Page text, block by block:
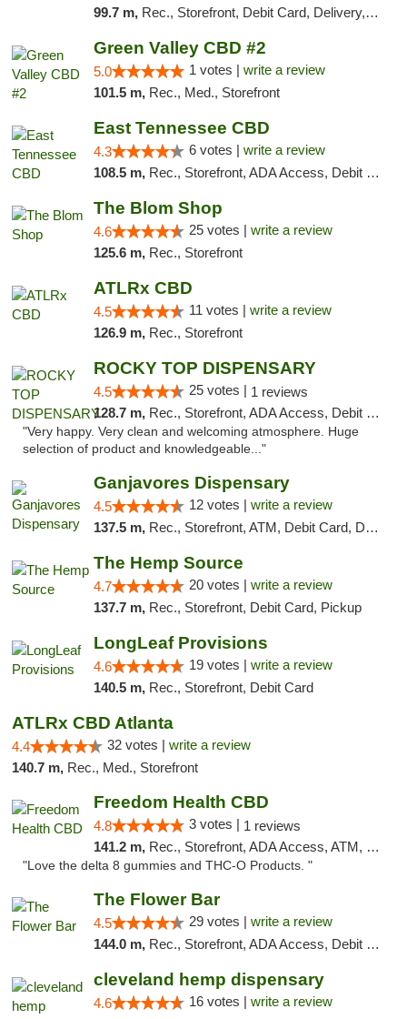
99.7 m, Rec., Storefront, Debit Card, Delivery, Pickup
Green Valley CBD #2
5.0 1 votes | write a review
101.5 m, Rec., Med., Storefront
East Tennessee CBD
4.3 6 votes | write a review
108.5 m, Rec., Storefront, ADA Access, Debit Card
The Blom Shop
4.6 25 votes | write a review
125.6 m, Rec., Storefront
ATLRx CBD
4.5 11 votes | write a review
126.9 m, Rec., Storefront
ROCKY TOP DISPENSARY
4.5 25 votes | 1 reviews
128.7 m, Rec., Storefront, ADA Access, Debit Card
"Very happy. Very clean and welcoming atmosphere. Huge
selection of product and knowledgeable..."
Ganjavores Dispensary
4.5 12 votes | write a review
137.5 m, Rec., Storefront, ATM, Debit Card, Delivery, Pickup
The Hemp Source
4.7 20 votes | write a review
137.7 m, Rec., Storefront, Debit Card, Pickup
LongLeaf Provisions
4.6 19 votes | write a review
140.5 m, Rec., Storefront, Debit Card
ATLRx CBD Atlanta
4.4 32 votes | write a review
140.7 m, Rec., Med., Storefront
Freedom Health CBD
4.8 3 votes | 1 reviews
141.2 m, Rec., Storefront, ADA Access, ATM, Debit Card, Delivery, Pickup
"Love the delta 8 gummies and THC-O Products. "
The Flower Bar
4.5 29 votes | write a review
144.0 m, Rec., Storefront, ADA Access, Debit Card, Delivery, Pickup
cleveland hemp dispensary
4.6 16 votes | write a review